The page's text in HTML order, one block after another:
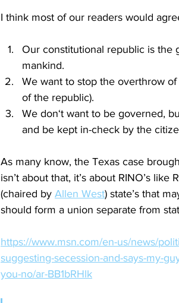
I think most of our readers would
Our constitutional republic is the
mankind.
We want to stop the overthrow
of the republic).
We don‘t want to be governed,
and be kept in-check by the
As many know, the Texas case
isn’t about that, it’s about RINO’s
(chaired by Allen West) state’s that
should form a union separate from
https://www.msn.com/en-us/news/
suggesting-secession-and-says-my-
you-no/ar-BB1bRHlk